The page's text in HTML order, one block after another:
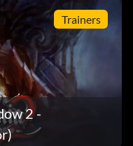
Trainers
2 -